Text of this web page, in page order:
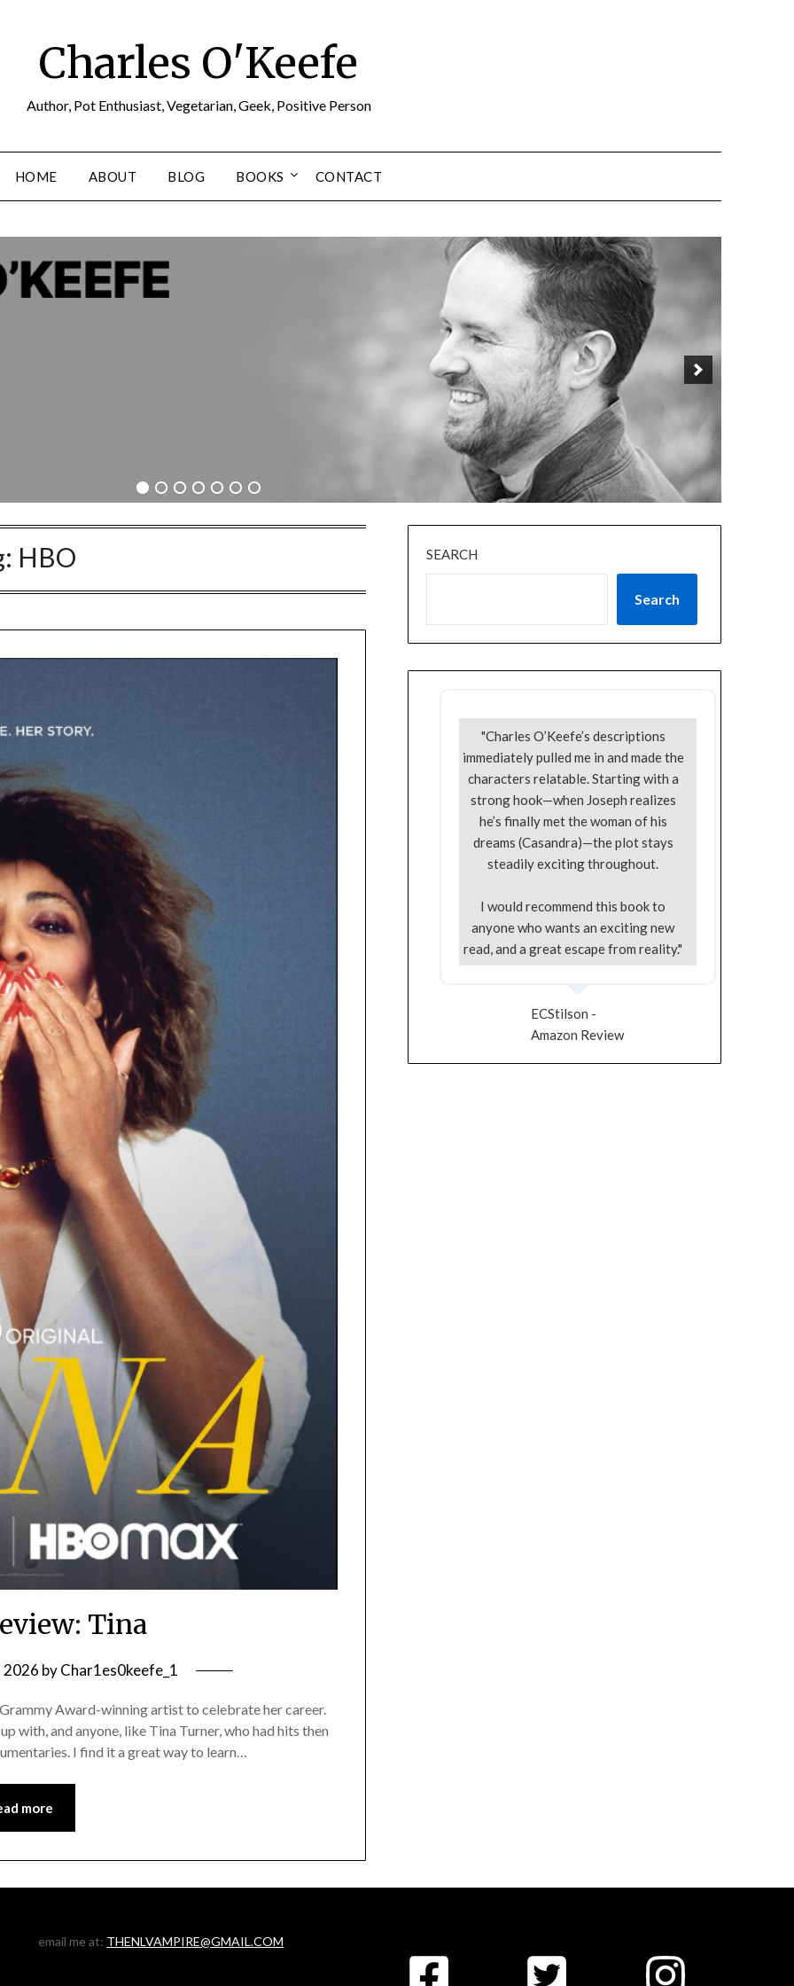
Charles O'Keefe
Author, Pot Enthusiast, Vegetarian, Geek, Positive Person
HOME ABOUT BLOG BOOKS CONTACT
HBO
Tina
2026 byChar1es0keefe_1
Award-winning artist to celebrate her career.
with, and anyone, like Tina Turner, who had hits then
I find it a great way to learn…
more
SEARCH
Search
"Charles O’Keefe’s descriptions
immediately pulled me in and made the
characters relatable. Starting with a
strong hook—when Joseph realizes
he’s finally met the woman of his
dreams (Casandra)—the plot stays
steadily exciting throughout.
I would recommend this book to
anyone who wants an exciting new
read, and a great escape from reality."
ECStilson -
Amazon Review
email me at: THENLVAMPIRE@GMAIL.COM